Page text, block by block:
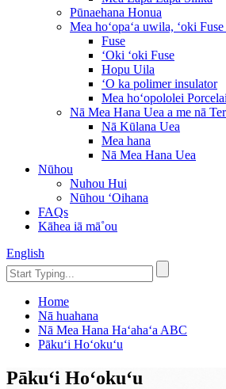
Pūnaehana Honua
Mea hoʻopaʻa uwila, ʻoki
Fuse
ʻOki ʻoki Fuse
Hopu Uila
ʻO ka polimer insulator
Mea hoʻopololei
Nā Mea Hana Uea a me nā
Nā Kūlana Uea
Mea hana
Nā Mea Hana Uea
Nūhou
Nuhou Hui
Nūhou ʻOihana
FAQs
Kāhea iā mā˚ou
English
Home
Nā huahana
Nā Mea Hana Haʻahaʻa ABC
Pākuʻi Hoʻokuʻu
Pākuʻi Hoʻokuʻu